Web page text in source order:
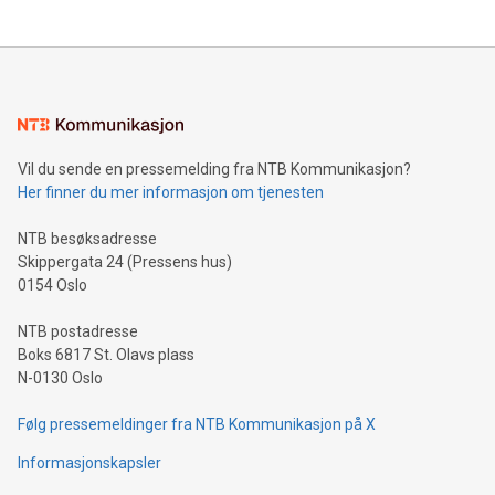
mining.Energy Market Dynamics: Explore how Bitcoin mining
mining.Sound Money: Discover how tamper-proof currency
neutral payment systems support humanitarian
projects.Carbon Footprint: Compare Bitcoin's environmental
event and dive into the critical topics of Bitcoin
Vil du sende en pressemelding fra NTB Kommunikasjon?
Her finner du mer informasjon om tjenesten
NTB besøksadresse
Skippergata 24 (Pressens hus)
0154 Oslo
NTB postadresse
Boks 6817 St. Olavs plass
N-0130 Oslo
Følg pressemeldinger fra NTB Kommunikasjon på X
Informasjonskapsler